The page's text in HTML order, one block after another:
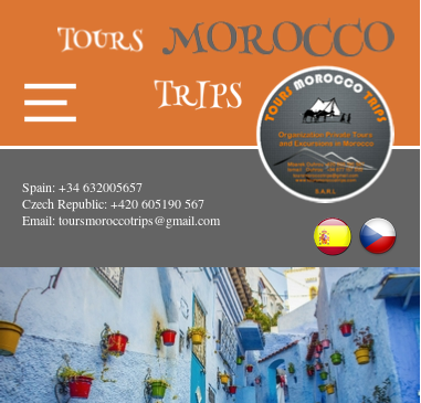
Spain: +34 632005657
Czech Republic: +420 605190 567
Email:toursmoroccotrips@gmail.com